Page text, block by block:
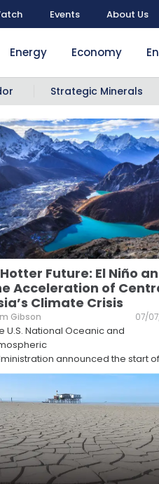
Events About Us
Energy Economy
Strategic Minerals
Future: El Niño
Acceleration of
Climate Crisis
Gibson 07/
U.S. National Oceanic and
announced the start of